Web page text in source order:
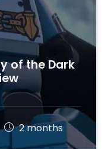
of the Dark
2 months